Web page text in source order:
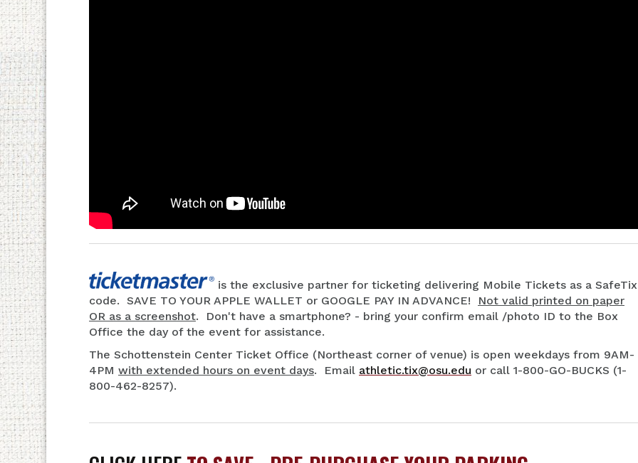
is the exclusive partner for ticketing delivering Mobile Tickets as a SafeTix
code. SAVE TO YOUR APPLE WALLET or GOOGLE PAY IN ADVANCE!
Not valid printed on paper
OR as a screenshot. Don't have a smartphone? - bring your confirm email /photo ID to the Box
Office the day of the event for assistance.
The Schottenstein Center Ticket Office (Northeast corner of venue) is open weekdays from 9AM-
4PM with extended hours on event days. Email athletic.tix@osu.edu or call 1-800-GO-BUCKS (1-
800-462-8257).